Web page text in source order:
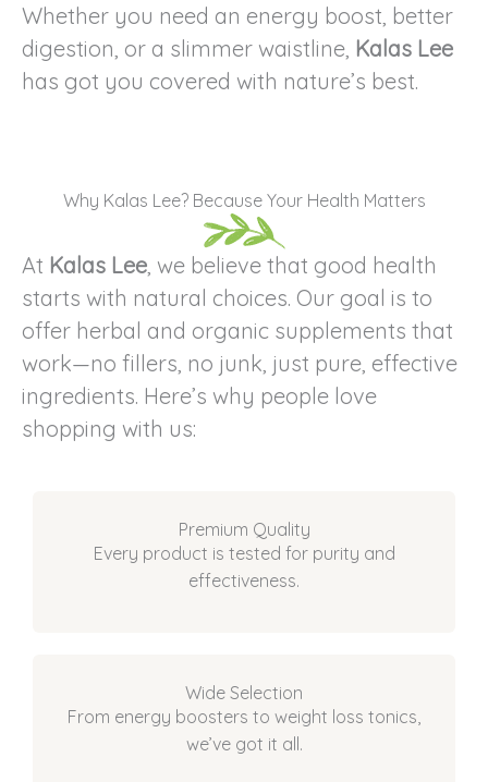
Whether you need an energy boost, better
digestion, or a slimmer waistline, Kalas Lee
has got you covered with nature’s best.
Why Kalas Lee? Because Your Health Matters
At Kalas Lee , we believe that good health
starts with natural choices. Our goal is to
offer herbal and organic supplements that
work—no fillers, no junk, just pure, effective
ingredients. Here’s why people love
shopping with us:
Premium Quality
Every product is tested for purity and
effectiveness.
Wide Selection
From energy boosters to weight loss tonics,
we’ve got it all.